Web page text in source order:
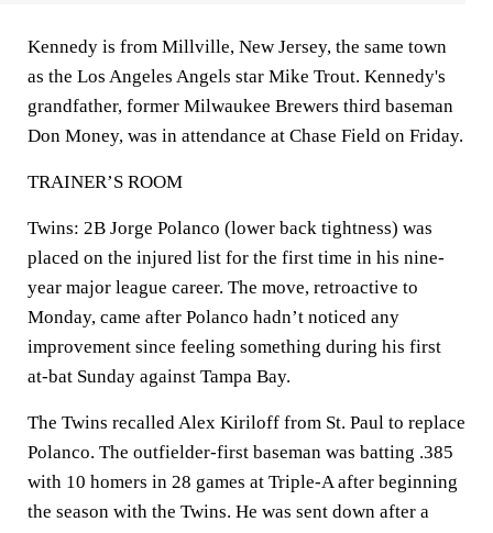
Kennedy is from Millville, New Jersey, the same town
as the Los Angeles Angels star Mike Trout. Kennedy's
grandfather, former Milwaukee Brewers third baseman
Don Money, was in attendance at Chase Field on Friday.
TRAINER’S ROOM
Twins: 2B Jorge Polanco (lower back tightness) was
placed on the injured list for the first time in his nine-
year major league career. The move, retroactive to
Monday, came after Polanco hadn’t noticed any
improvement since feeling something during his first
at-bat Sunday against Tampa Bay.
The Twins recalled Alex Kiriloff from St. Paul to replace
Polanco. The outfielder-first baseman was batting .385
with 10 homers in 28 games at Triple-A after beginning
the season with the Twins. He was sent down after a